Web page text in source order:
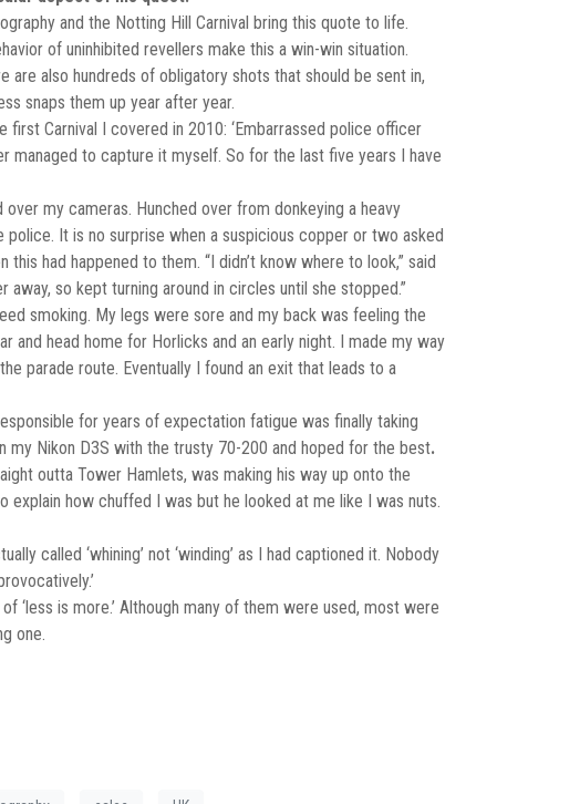
and the Notting Hill Carnival bring this quote to life.
of uninhibited revellers make this a win-win situation.
also hundreds of obligatory shots that should be sent in,
snaps them up year after year.
Carnival I covered in 2010: ‘Embarrassed police officer
managed to capture it myself. So for the last five years I have
my cameras. Hunched over from donkeying a heavy
It is no surprise when a suspicious copper or two asked
had happened to them. “I didn’t know where to look,” said
so kept turning around in circles until she stopped.”
smoking. My legs were sore and my back was feeling the
and head home for Horlicks and an early night. I made my way
parade route. Eventually I found an exit that leads to a
for years of expectation fatigue was finally taking
my Nikon D3S with the trusty 70-200 and hoped for the best.
outta Tower Hamlets, was making his way up onto the
how chuffed I was but he looked at me like I was nuts.
called ‘whining’ not ‘winding’ as I had captioned it. Nobody
‘less is more.’ Although many of them were used, most were
one.